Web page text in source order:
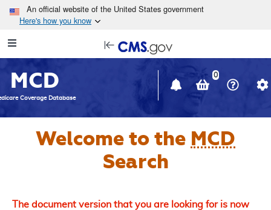
Skip to main content
An official website of the United States government
Here's how you know
Navigation
in
window
MCD
Coverage Database
0
Welcome to the MCD
Search
The document version that you are looking for is now